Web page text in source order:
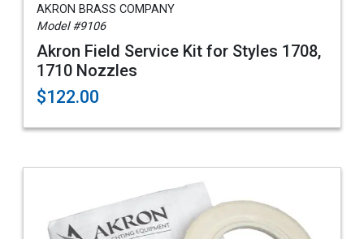
AKRON BRASS COMPANY
Model #9106
Akron Field Service Kit for Styles 1708,
1710 Nozzles
$122.00